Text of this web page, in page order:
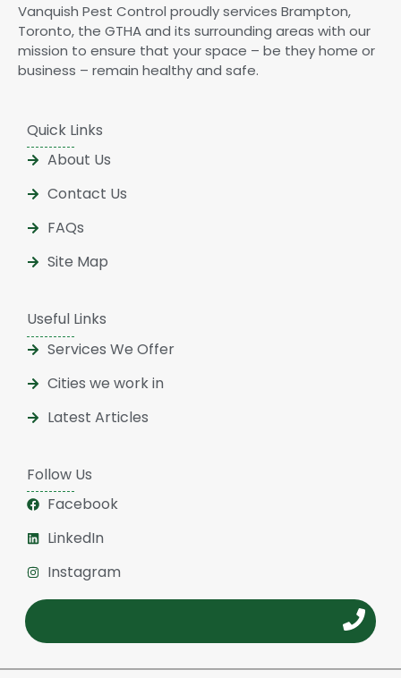
Vanquish Pest Control proudly services Brampton,
Toronto, the GTHA and its surrounding areas with our
mission to ensure that your space – be they home or
business – remain healthy and safe.
Quick Links
About Us
Contact Us
FAQs
Site Map
Useful Links
Services We Offer
Cities we work in
Latest Articles
Follow Us
Facebook
LinkedIn
Instagram